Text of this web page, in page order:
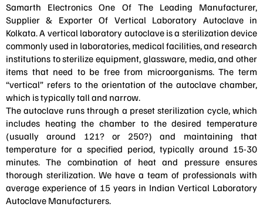
Samarth Electronics One Of The Leading Manufacturer,
Supplier & Exporter Of Vertical Laboratory Autoclave in
Kolkata. A vertical laboratory autoclave is a sterilization device
commonly used in laboratories, medical facilities, and research
institutions to sterilize equipment, glassware, media, and other
items that need to be free from microorganisms. The term
“vertical” refers to the orientation of the autoclave chamber,
which is typically tall and narrow.
The autoclave runs through a preset sterilization cycle, which
includes heating the chamber to the desired temperature
(usually around 121? or 250?) and maintaining that
temperature for a specified period, typically around 15-30
minutes. The combination of heat and pressure ensures
thorough sterilization. We have a team of professionals with
average experience of 15 years in Indian Vertical Laboratory
Autoclave Manufacturers.